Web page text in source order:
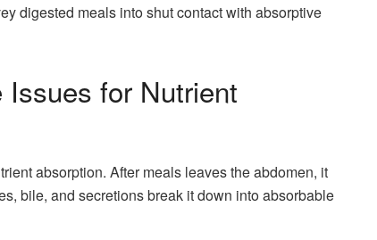
digested meals into shut contact with absorptive
for Nutrient
absorption. After meals leaves the abdomen, it
bile, and secretions break it down into absorbable